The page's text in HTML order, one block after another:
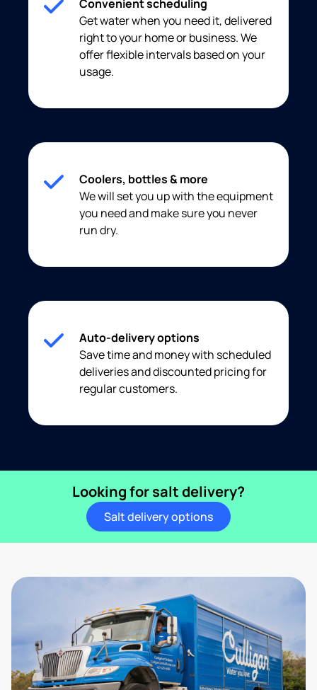
Convenient scheduling
Get water when you need it, delivered
right to your home or business. We
offer flexible intervals based on your
usage.
Coolers, bottles & more
We will set you up with the equipment
you need and make sure you never
run dry.
Auto-delivery options
Save time and money with scheduled
deliveries and discounted pricing for
regular customers.
Looking for salt delivery?
Salt delivery options